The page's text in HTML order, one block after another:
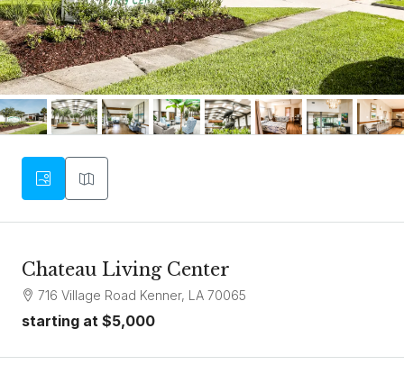
Chateau Living Center
716 Village Road Kenner, LA 70065
starting at $5,000